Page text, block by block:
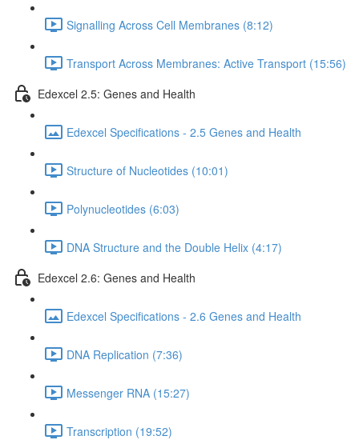
Signalling Across Cell Membranes (8:12)
Transport Across Membranes: Active Transport (15:56)
Edexcel 2.5: Genes and Health
Edexcel Specifications - 2.5 Genes and Health
Structure of Nucleotides (10:01)
Polynucleotides (6:03)
DNA Structure and the Double Helix (4:17)
Edexcel 2.6: Genes and Health
Edexcel Specifications - 2.6 Genes and Health
DNA Replication (7:36)
Messenger RNA (15:27)
Transcription (19:52)